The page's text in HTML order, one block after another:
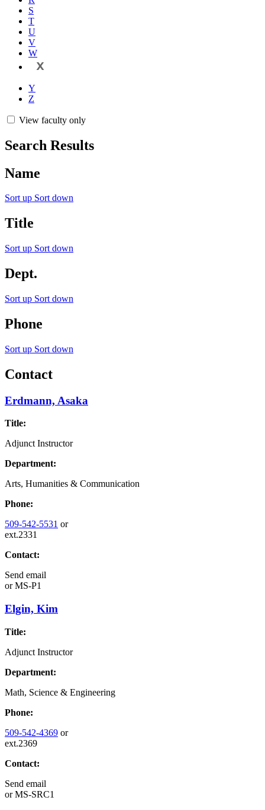
S
T
U
V
W
X
Y
Z
View faculty only
Search Results
Name
Sort up Sort down
Title
Sort up Sort down
Dept.
Sort up Sort down
Phone
Sort up Sort down
Contact
Erdmann, Asaka
Title:
Adjunct Instructor
Department:
Arts, Humanities & Communication
Phone:
509-542-5531 or
ext.2331
Contact:
Send email
orMS-P1
Elgin, Kim
Title:
Adjunct Instructor
Department:
Math, Science & Engineering
Phone:
509-542-4369 or
ext.2369
Contact:
Send email
orMS-SRC1